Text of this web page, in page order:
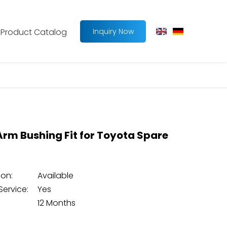
Product Catalog Inquiry Now
Bushing Fit for Toyota Spare
Available
Yes
12 Months